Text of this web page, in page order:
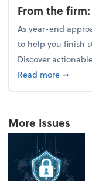
From the
As year-end
to help you finish
Discover
Read moreabout
➞
More Issues